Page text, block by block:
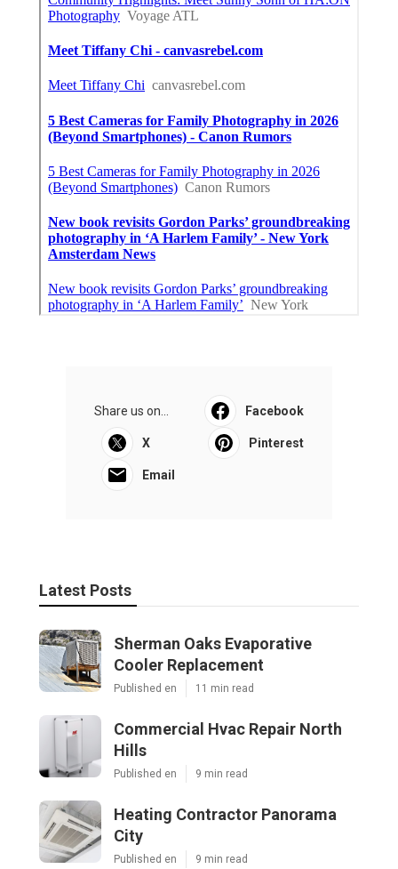
Share us on... Facebook
X Pinterest
Email
Latest Posts
Sherman Oaks Evaporative
Cooler Replacement
Published en 11 min read
Commercial Hvac Repair North
Hills
Published en 9 min read
Heating Contractor Panorama
City
Published en 9 min read